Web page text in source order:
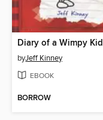
Diary of a Wimpy Kid
byJeff Kinney
EBOOK
BORROW